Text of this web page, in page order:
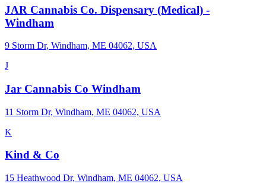
JAR Cannabis Co. Dispensary (Medical) -
Windham
9 Storm Dr, Windham, ME 04062, USA
J
Jar Cannabis Co Windham
11 Storm Dr, Windham, ME 04062, USA
K
Kind & Co
15 Heathwood Dr, Windham, ME 04062, USA